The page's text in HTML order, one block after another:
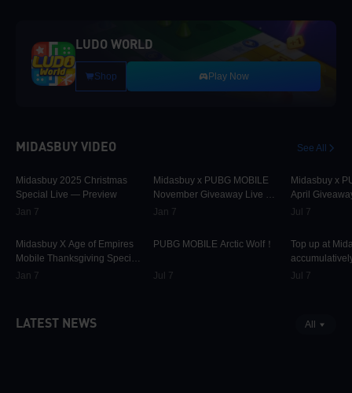
LUDO WORLD
Shop Play Now
MIDASBUY VIDEO See All
Midasbuy 2025 Christmas
Special Live — Preview
Jan 7
Midasbuy X Age of Empires
Mobile Thanksgiving Special
Live — Preview Now!
Jan 7
Midasbuy x PUBG MOBILE
November Giveaway Live —
Preview Now!
Jan 7
PUBG MOBILE Arctic Wolf！
Jul 7
Midasbuy x
April
Preview
Jul 7
Top up at
PUBG
Jul 7
LATEST NEWS All